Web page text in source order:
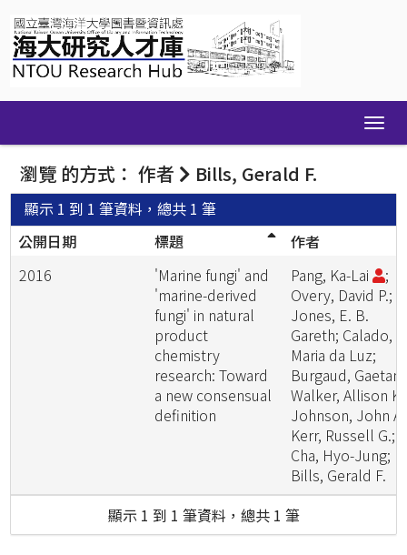
navigation
瀏覽 的方式： 作者 Bills, Gerald F.
顯示 1 到 1 筆資料，總共 1 筆
公開日期
標題
作者
2016
'Marine fungi' and
'marine-derived
fungi' in natural
product
chemistry
research: Toward
a new consensual
definition
Pang, Ka-Lai
;
Overy, David P.;
Jones, E. B.
Gareth; Calado,
Maria da Luz;
Burgaud, Gaetan;
Walker, Allison
Johnson, John
Kerr, Russell G.;
Cha, Hyo-Jung;
Bills, Gerald F.
顯示 1 到 1 筆資料，總共 1 筆